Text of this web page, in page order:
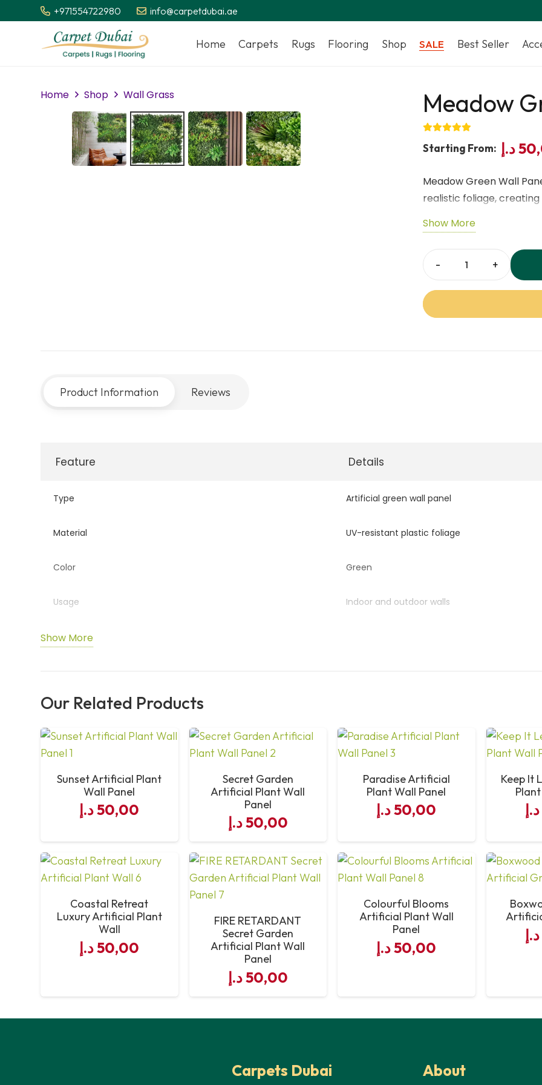
+971554722980 info@carpetdubai.ae
Home Carpets Rugs Flooring Shop SALE Best Seller
Home Shop Wall Grass Meadow
Starting From: د.إ
Meadow Green Wall
realistic foliage,
Show More
Meadow
Green
Wall
Product Information Reviews
Feature Details
Type Artificial green wall panel
Material UV-resistant plastic foliage
Color Green
Usage Indoor and outdoor walls
Features
Maintenance
Show More
Our Related Products
Sunset Artificial Plant
Wall Panel
50,00د.إ
Secret Garden
Artificial Plant Wall
Panel
50,00د.إ
Paradise Artificial
Plant Wall Panel
50,00د.إ
Keep It
د.إ
Coastal Retreat
Luxury Artificial Plant
Wall
50,00د.إ
FIRE RETARDANT
Secret Garden
Artificial Plant Wall
Panel
50,00د.إ
Colourful Blooms
Artificial Plant Wall
Panel
50,00د.إ
د.إ
Carpets Dubai About